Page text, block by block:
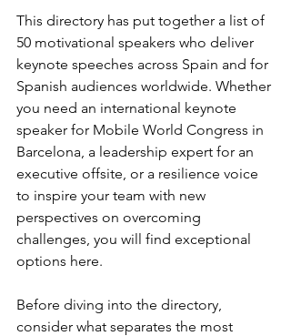
This directory has put together a list of
50 motivational speakers who deliver
keynote speeches across Spain and for
Spanish audiences worldwide. Whether
you need an international keynote
speaker for Mobile World Congress in
Barcelona, a leadership expert for an
executive offsite, or a resilience voice
to inspire your team with new
perspectives on overcoming
challenges, you will find exceptional
options here.
Before diving into the directory,
consider what separates the most